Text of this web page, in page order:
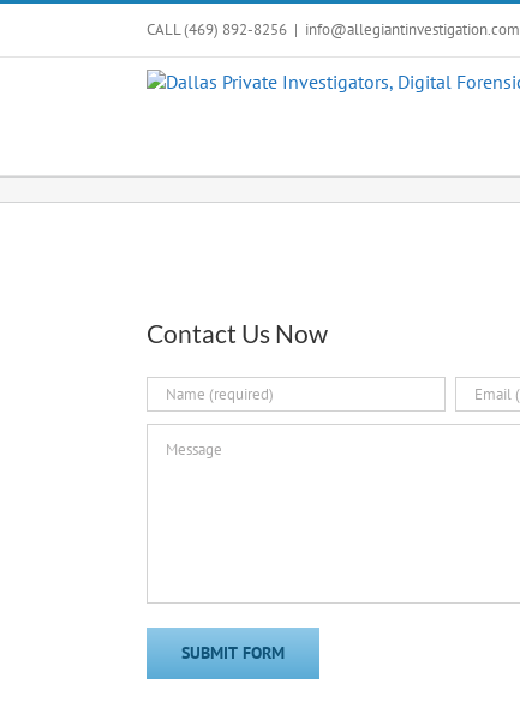
Skip
content
CALL (469) 892-8256 | info@allegiantinvestigation.com
Contact Us Now